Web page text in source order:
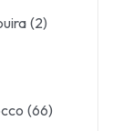
(2)
(66)